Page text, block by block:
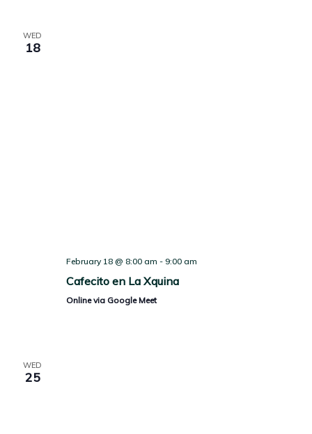
WED
18
February 18 @ 8:00 am - 9:00 am
Cafecito en La Xquina
Online via Google Meet
WED
25